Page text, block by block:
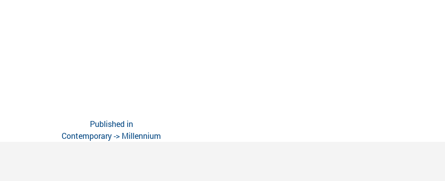
Published in
Contemporary -> Millennium